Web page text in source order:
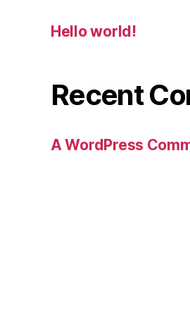
Hello world!
Recent
A WordPress